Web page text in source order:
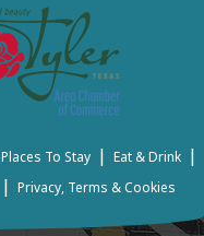
Places To Stay | Eat & Drink |
| Privacy, Terms & Cookies